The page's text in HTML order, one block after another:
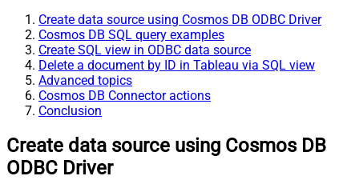
Create data source using Cosmos DB ODBC Driver
Cosmos DB SQL query examples
Create SQL view in ODBC data source
Delete a document by ID in Tableau via SQL view
Advanced topics
Cosmos DB Connector actions
Conclusion
Create data source using Cosmos DB
ODBC Driver